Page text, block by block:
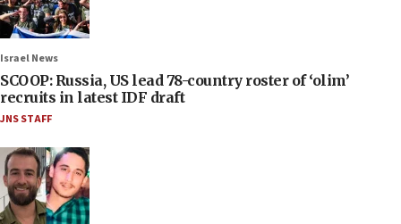
Israel News
SCOOP: Russia, US lead 78-country roster of ‘olim’
recruits in latest IDF draft
JNS STAFF